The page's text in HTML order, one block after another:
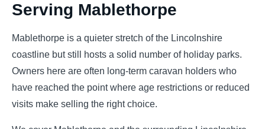
Serving Mablethorpe
Mablethorpe is a quieter stretch of the Lincolnshire
coastline but still hosts a solid number of holiday parks.
Owners here are often long-term caravan holders who
have reached the point where age restrictions or reduced
visits make selling the right choice.